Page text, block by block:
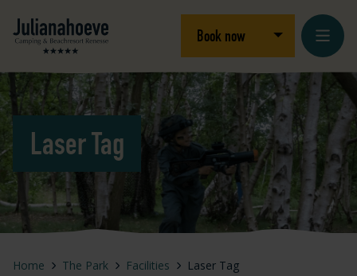
Logo Julianahoeve Book now Open/close
Laser Tag
Home The Park Facilities Laser Tag